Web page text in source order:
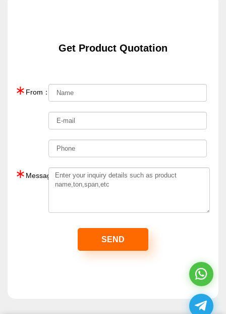
Get Product Quotation
∗ From：
∗ Message：